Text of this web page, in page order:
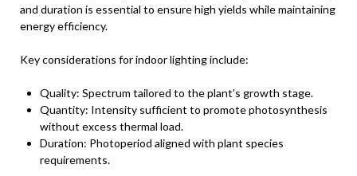
and duration is essential to ensure high yields while maintaining
energy efficiency.
Key considerations for indoor lighting include:
Quality: Spectrum tailored to the plant’s growth stage.
Quantity: Intensity sufficient to promote photosynthesis
without excess thermal load.
Duration: Photoperiod aligned with plant species
requirements.